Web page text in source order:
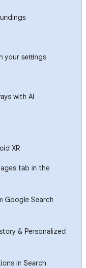
your settings
with AI
XR
tab in the
Google Search
& Personalized
in Search